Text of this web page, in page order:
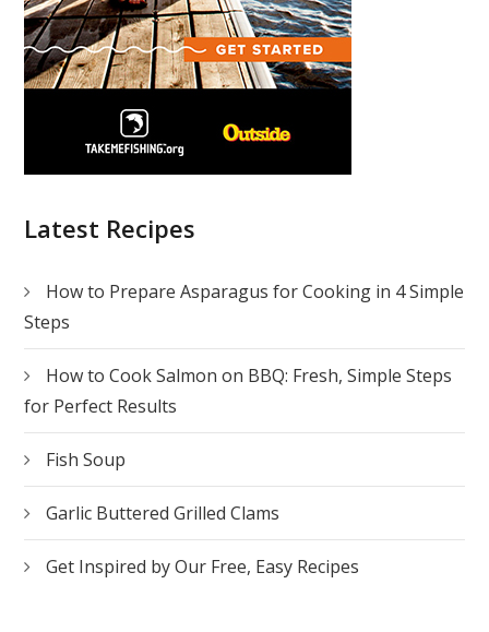
Latest Recipes
How to Prepare Asparagus for Cooking in 4 Simple
Steps
How to Cook Salmon on BBQ: Fresh, Simple Steps
for Perfect Results
Fish Soup
Garlic Buttered Grilled Clams
Get Inspired by Our Free, Easy Recipes